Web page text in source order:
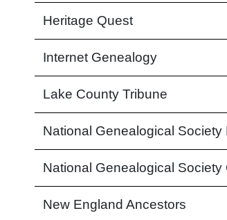
Heritage Quest
Internet Genealogy
Lake County Tribune
National Genealogical Society
National Genealogical Society
New England Ancestors